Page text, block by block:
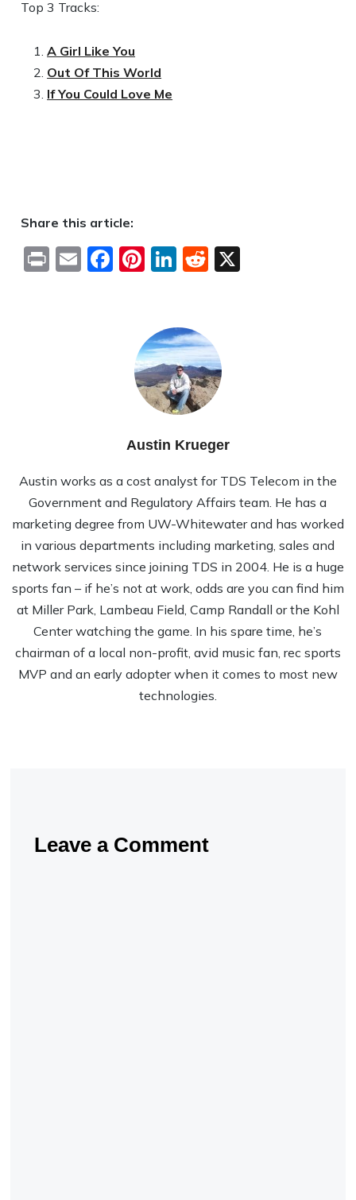
Top 3 Tracks:
A Girl Like You
Out Of This World
If You Could Love Me
Share this article:
PrintEmailFacebook
Pinterest
LinkedIn
Reddit
Austin Krueger
Austin works as a cost analyst for TDS Telecom in the
Government and Regulatory Affairs team. He has a
marketing degree from UW-Whitewater and has worked
in various departments including marketing, sales and
network services since joining TDS in 2004. He is a huge
sports fan – if he’s not at work, odds are you can find him
at Miller Park, Lambeau Field, Camp Randall or the Kohl
Center watching the game. In his spare time, he’s
chairman of a local non-profit, avid music fan, rec sports
MVP and an early adopter when it comes to most new
technologies.
Leave a Comment